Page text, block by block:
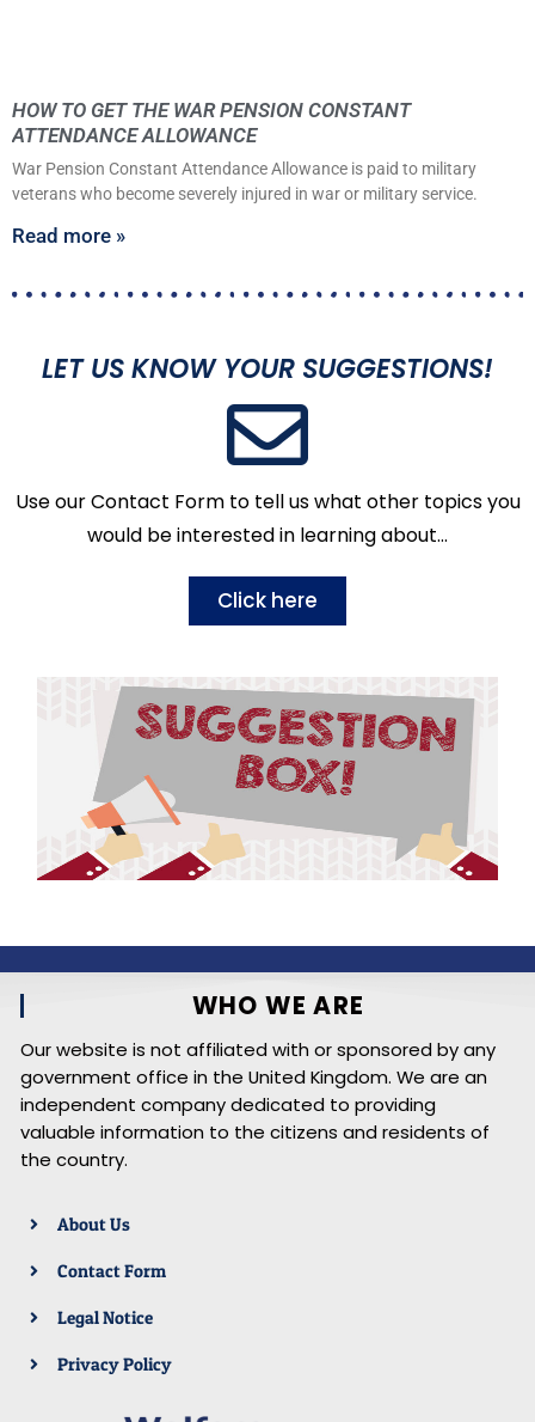
HOW TO GET THE WAR PENSION CONSTANT
ATTENDANCE ALLOWANCE
War Pension Constant Attendance Allowance is paid to military
veterans who become severely injured in war or military service.
Read more »
LET US KNOW YOUR SUGGESTIONS!
Use our Contact Form to tell us what other topics you
would be interested in learning about…
Click here
WHO WE ARE
Our website is not affiliated with or sponsored by any
government office in the United Kingdom. We are an
independent company dedicated to providing
valuable information to the citizens and residents of
the country.
About Us
Contact Form
Legal Notice
Privacy Policy